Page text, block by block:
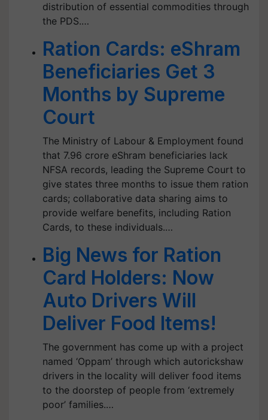
distribution of essential commodities through
the PDS.…
Ration Cards: eShram
Beneficiaries Get 3
Months by Supreme
Court
The Ministry of Labour & Employment found
that 7.96 crore eShram beneficiaries lack
NFSA records, leading the Supreme Court to
give states three months to issue them ration
cards; collaborative data sharing aims to
provide welfare benefits, including Ration
Cards, to these individuals.…
Big News for Ration
Card Holders: Now
Auto Drivers Will
Deliver Food Items!
The government has come up with a project
named ‘Oppam’ through which autorickshaw
drivers in the locality will deliver food items
to the doorstep of people from ‘extremely
poor’ families.…